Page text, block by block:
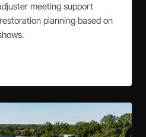
meeting support
planning based on